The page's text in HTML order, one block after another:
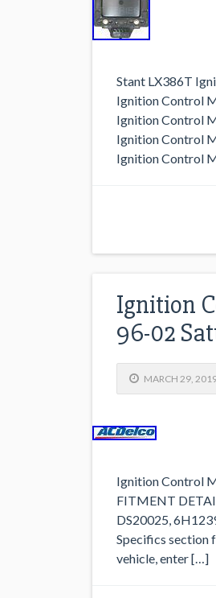
Stant LX386T
Ignition Control
Ignition Control
Ignition Control
Ignition Control
Ignition
96-02
MARCH 29,
Ignition Control
FITMENT
DS20025,
Specifics section
vehicle, enter […]